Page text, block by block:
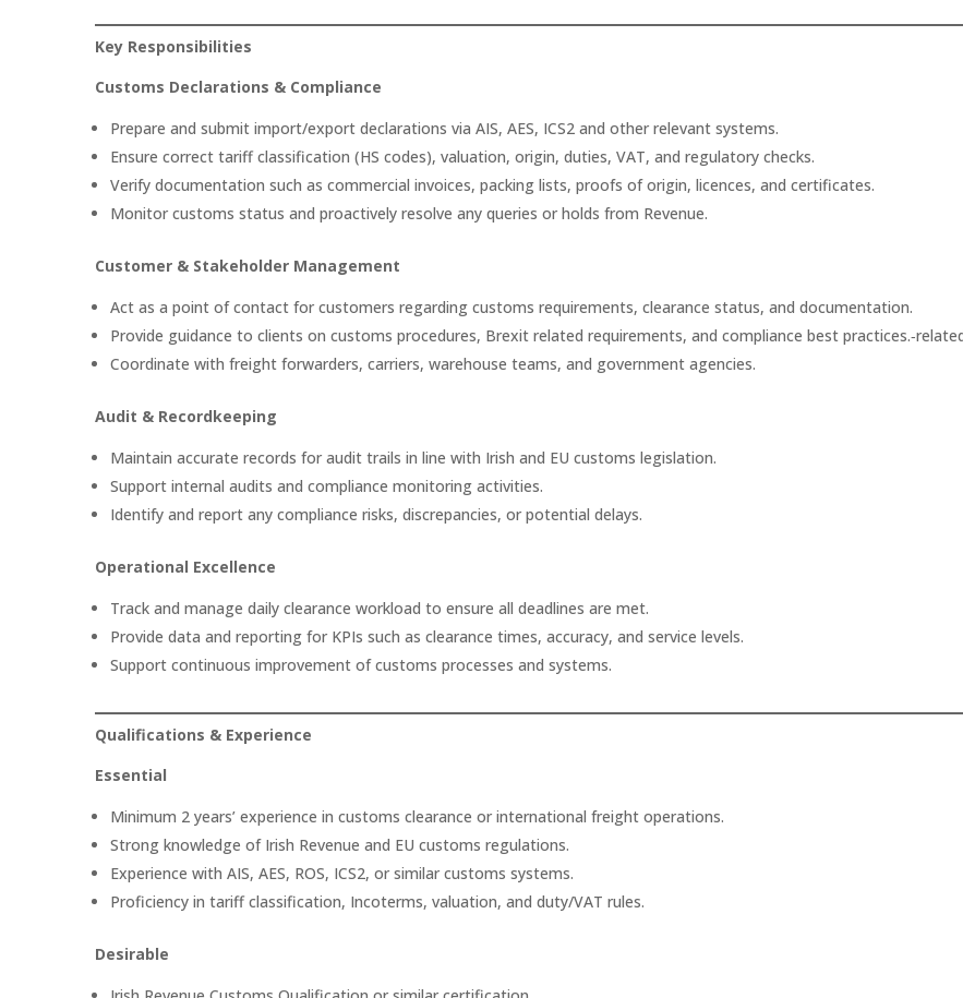
Key Responsibilities
Customs Declarations & Compliance
Prepare and submit import/export declarations via AIS, AES, ICS2 and other relevant systems.
Ensure correct tariff classification (HS codes), valuation, origin, duties, VAT, and regulatory checks.
Verify documentation such as commercial invoices, packing lists, proofs of origin, licences, and certificates.
Monitor customs status and proactively resolve any queries or holds from Revenue.
Customer & Stakeholder Management
Act as a point of contact for customers regarding customs requirements, clearance status, and documentation.
Provide guidance to clients on customs procedures, Brexit related requirements, and compliance best
Coordinate with freight forwarders, carriers, warehouse teams, and government agencies.
Audit & Recordkeeping
Maintain accurate records for audit trails in line with Irish and EU customs legislation.
Support internal audits and compliance monitoring activities.
Identify and report any compliance risks, discrepancies, or potential delays.
Operational Excellence
Track and manage daily clearance workload to ensure all deadlines are met.
Provide data and reporting for KPIs such as clearance times, accuracy, and service levels.
Support continuous improvement of customs processes and systems.
Qualifications & Experience
Essential
Minimum 2 years’ experience in customs clearance or international freight operations.
Strong knowledge of Irish Revenue and EU customs regulations.
Experience with AIS, AES, ROS, ICS2, or similar customs systems.
Proficiency in tariff classification, Incoterms, valuation, and duty/VAT rules.
Desirable